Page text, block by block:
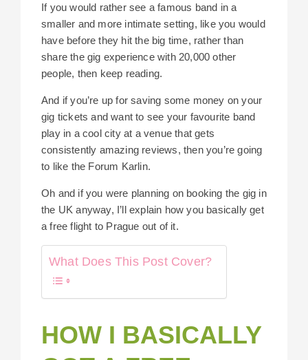
If you would rather see a famous band in a
smaller and more intimate setting, like you would
have before they hit the big time, rather than
share the gig experience with 20,000 other
people, then keep reading.
And if you’re up for saving some money on your
gig tickets and want to see your favourite band
play in a cool city at a venue that gets
consistently amazing reviews, then you’re going
to like the Forum Karlin.
Oh and if you were planning on booking the gig in
the UK anyway, I’ll explain how you basically get
a free flight to Prague out of it.
What Does This Post Cover?
HOW I BASICALLY